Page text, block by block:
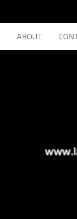
ABOUT